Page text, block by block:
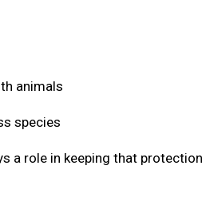
animals
species
a role in keeping that protection